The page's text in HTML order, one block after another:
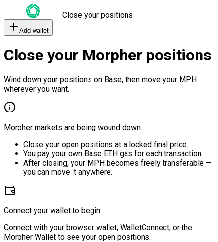
Close your positions
Add wallet
Close your Morpher positions
Wind down your positions on Base, then move your MPH
wherever you want.
Morpher markets are being wound down.
Close your open positions at a locked final price.
You pay your own Base ETH gas for each transaction.
After closing, your MPH becomes freely transferable —
you can move it anywhere.
Connect your wallet to begin
Connect with your browser wallet, WalletConnect, or the
Morpher Wallet to see your open positions.